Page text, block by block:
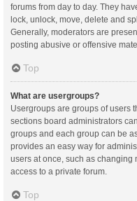
forums from day to day. They
lock, unlock, move, delete and
Generally, moderators are
posting abusive or offensive
Top
What are usergroups?
Usergroups are groups of users
sections board administrators
groups and each group can be
provides an easy way for
users at once, such as
access to a private forum.
Top